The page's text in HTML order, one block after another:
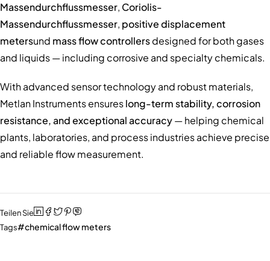
Massendurchflussmesser, Coriolis-
Massendurchflussmesser, positive displacement
metersund mass flow controllersdesigned for both gases
and liquids — including corrosive and specialty chemicals.
With advanced sensor technology and robust materials,
Metlan Instruments ensureslong-term stability, corrosion
resistance, and exceptional accuracy— helping chemical
plants, laboratories, and process industries achieve precise
and reliable flow measurement.
Teilen Sie
Tags
chemical flow meters